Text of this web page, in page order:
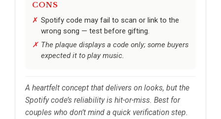
CONS
Spotify code may fail to scan or link to the
wrong song — test before gifting.
The plaque displays a code only; some buyers
expected it to play music.
A heartfelt concept that delivers on looks, but the
Spotify code’s reliability is hit-or-miss. Best for
couples who don’t mind a quick verification step.